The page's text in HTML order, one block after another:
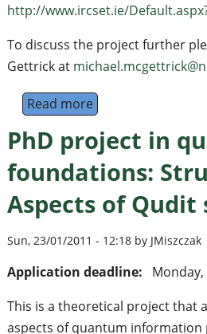
http://www.ircset.ie/
To discuss the project further
Gettrick at
Read moreabout PhD
PhD project in
foundations:
Aspects of Qudit
Sun, 23/01/2011 - 12:18 by JMiszczak
Application deadline:
Monday,
This is a theoretical project that
aspects of quantum information